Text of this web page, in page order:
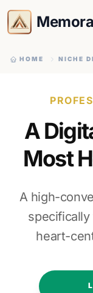
HOME NICHE
A
Most
A high-
heart-